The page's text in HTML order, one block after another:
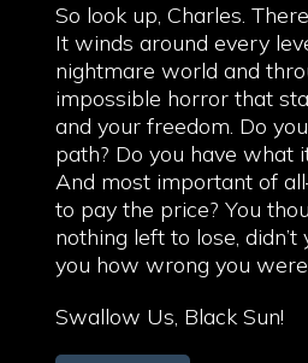
So look up, Charles.
It winds around every
nightmare world and
impossible horror that
and your freedom. Do
path? Do you have what
And most important of
to pay the price? You
nothing left to lose,
you how wrong you
Swallow Us, Black Sun!